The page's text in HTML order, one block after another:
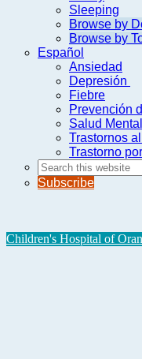
Sleeping
Browse by
Browse by
Español
Ansiedad
Depresión
Fiebre
Prevención
Salud Mental
Trastornos
Trastorno
Search
this
website
Subscribe
Children's Hospital of